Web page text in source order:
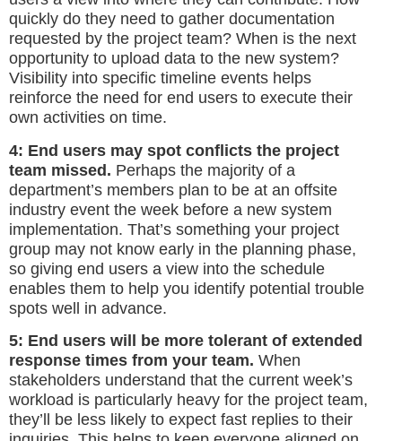
quickly do they need to gather documentation
requested by the project team? When is the next
opportunity to upload data to the new system?
Visibility into specific timeline events helps
reinforce the need for end users to execute their
own activities on time.
4: End users may spot conflicts the project
team missed. Perhaps the majority of a
department’s members plan to be at an offsite
industry event the week before a new system
implementation. That’s something your project
group may not know early in the planning phase,
so giving end users a view into the schedule
enables them to help you identify potential trouble
spots well in advance.
5: End users will be more tolerant of extended
response times from your team. When
stakeholders understand that the current week’s
workload is particularly heavy for the project team,
they’ll be less likely to expect fast replies to their